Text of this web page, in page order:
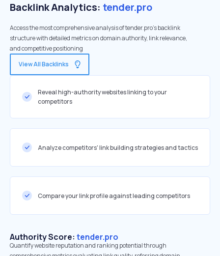
Backlink Analytics: tender.pro
Access the most comprehensive analysis of tender.pro's backlink
structure with detailed metrics on domain authority, link relevance,
and competitive positioning
View All Backlinks
Reveal high-authority websites linking to your
competitors
Analyze competitors' link building strategies and tactics
Compare your link profile against leading competitors
Authority Score: tender.pro
Quantify website reputation and ranking potential through